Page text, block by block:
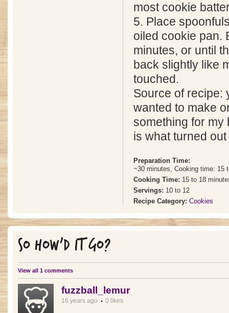
most cookie
5. Place
oiled cookie pan.
minutes, or until
back slightly like
touched.
Source of recipe:
wanted to make
something for my
is what turned out
Preparation Time:
~30 minutes, Cooking time: 15
Cooking Time: 15 to 18
Servings: 10 to 12
Recipe Category: Cookies
SO HOW'D IT GO?
View all 1 comments
fuzzball_lemur
16 years ago 0 likes